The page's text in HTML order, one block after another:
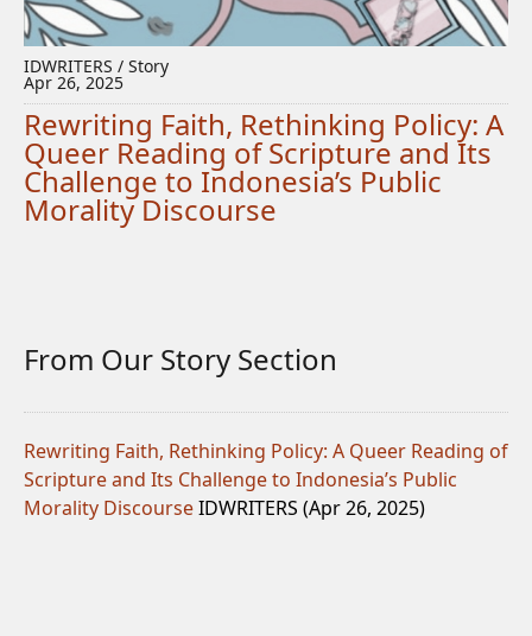
IDWRITERS / Story
Apr 26, 2025
Rewriting Faith, Rethinking Policy: A
Queer Reading of Scripture and Its
Challenge to Indonesia’s Public
Morality Discourse
From Our Story Section
Rewriting Faith, Rethinking Policy: A Queer Reading of
Scripture and Its Challenge to Indonesia’s Public
Morality DiscourseIDWRITERS (Apr 26, 2025)